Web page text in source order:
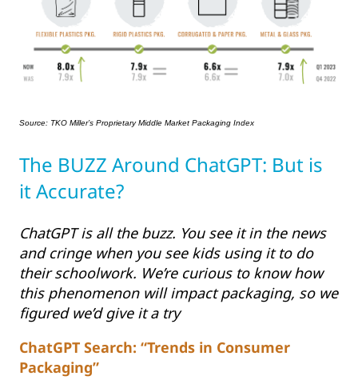
Source: TKO Miller’s Proprietary Middle Market Packaging Index
The BUZZ Around ChatGPT: But is
it Accurate?
ChatGPT is all the buzz. You see it in the news
and cringe when you see kids using it to do
their schoolwork. We’re curious to know how
this phenomenon will impact packaging, so we
figured we’d give it a try
ChatGPT Search: “Trends in Consumer
Packaging”